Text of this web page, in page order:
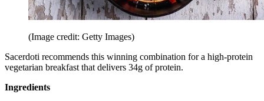
(Image credit: Getty Images)
Sacerdoti recommends this winning combination for a high-protein
vegetarian breakfast that delivers 34g of protein.
Ingredients